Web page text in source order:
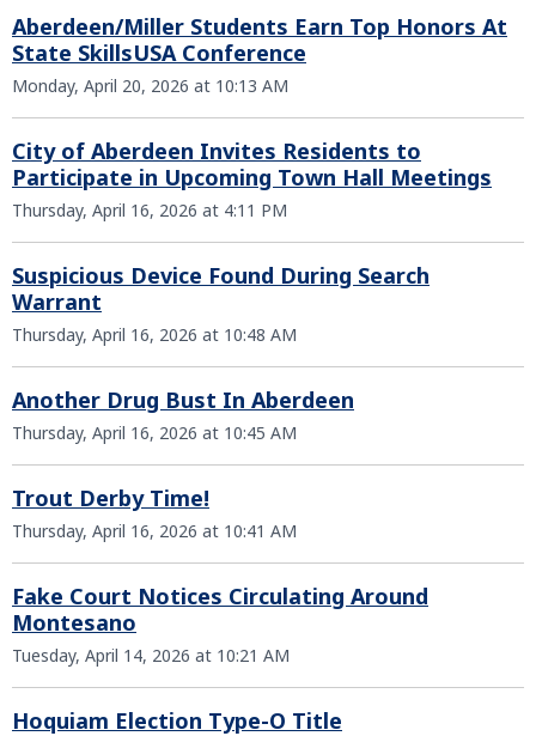
Aberdeen/Miller Students Earn Top Honors At
State SkillsUSA Conference
Monday, April 20, 2026 at 10:13 AM
City of Aberdeen Invites Residents to
Participate in Upcoming Town Hall Meetings
Thursday, April 16, 2026 at 4:11 PM
Suspicious Device Found During Search
Warrant
Thursday, April 16, 2026 at 10:48 AM
Another Drug Bust In Aberdeen
Thursday, April 16, 2026 at 10:45 AM
Trout Derby Time!
Thursday, April 16, 2026 at 10:41 AM
Fake Court Notices Circulating Around
Montesano
Tuesday, April 14, 2026 at 10:21 AM
Hoquiam Election Type-O Title